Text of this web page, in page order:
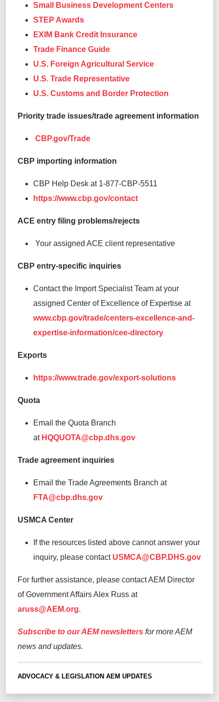
Small Business Development Centers
STEP Awards
EXIM Bank Credit Insurance
Trade Finance Guide
U.S. Foreign Agricultural Service
U.S. Trade Representative
U.S. Customs and Border Protection
Priority trade issues/trade agreement information
CBP.gov/Trade
CBP importing information
CBP Help Desk at 1-877-CBP-5511
https://www.cbp.gov/contact
ACE entry filing problems/rejects
Your assigned ACE client representative
CBP entry-specific inquiries
Contact the Import Specialist Team at your
assigned Center of Excellence of Expertise at
www.cbp.gov/trade/centers-excellence-and-
expertise-information/cee-directory
Exports
https://www.trade.gov/export-solutions
Quota
Email the Quota Branch
at HQQUOTA@cbp.dhs.gov
Trade agreement inquiries
Email the Trade Agreements Branch at
FTA@cbp.dhs.gov
USMCA Center
If the resources listed above cannot answer your
inquiry, please contact USMCA@CBP.DHS.gov
For further assistance, please contact AEM Director
of Government Affairs Alex Russ at
aruss@AEM.org.
Subscribe to our AEM newsletters for more AEM
news and updates.
ADVOCACY & LEGISLATION AEM UPDATES